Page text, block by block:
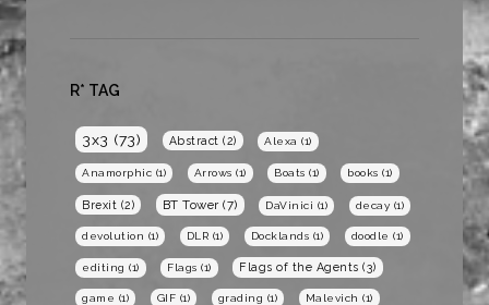
R* TAG
3x3 (73) Abstract (2) Alexa (1)
Anamorphic (1) Arrows (1) Boats (1) books (1)
Brexit (2) BT Tower (7) DaVinici (1) decay (1)
devolution (1) DLR (1) Docklands (1) doodle (1)
editing (1) Flags (1) Flags of the Agents (3)
game (1) GIF (1) grading (1) Malevich (1)